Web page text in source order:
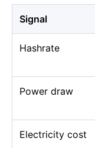
Signal
Hashrate
Power draw
Electricity cost